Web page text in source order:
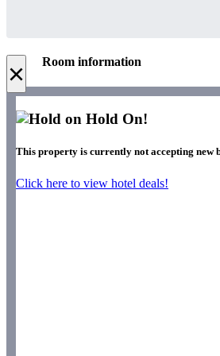
× Room information
Hold On!
This property is currently not accepting new
Click here to view hotel deals!